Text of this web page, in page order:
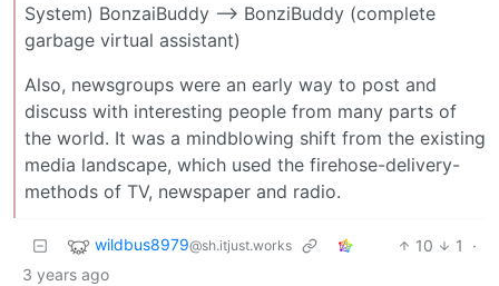
System) BonzaiBuddy --> BonziBuddy (complete
garbage virtual assistant)
Also, newsgroups were an early way to post and
discuss with interesting people from many parts of
the world. It was a mindblowing shift from the existing
media landscape, which used the firehose-delivery-
methods of TV, newspaper and radio.
wildbus8979@sh.itjust.works 10 1
·
3 years ago